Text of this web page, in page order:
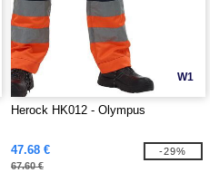
W1
Herock HK012 - Olympus
47.68 €
67.60 €
-29%